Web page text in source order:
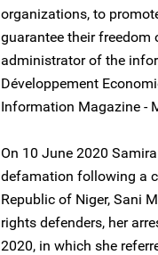
organizations, to
guarantee their freedom
administrator of the
Développement
Information Magazine -
On 10 June 2020
defamation following a
Republic of Niger, Sani
rights defenders, her
2020, in which she